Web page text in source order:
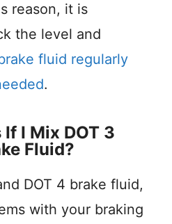
reason, it is
the level and
fluid regularly
.
I Mix DOT 3
Fluid?
DOT 4 brake fluid,
with your braking